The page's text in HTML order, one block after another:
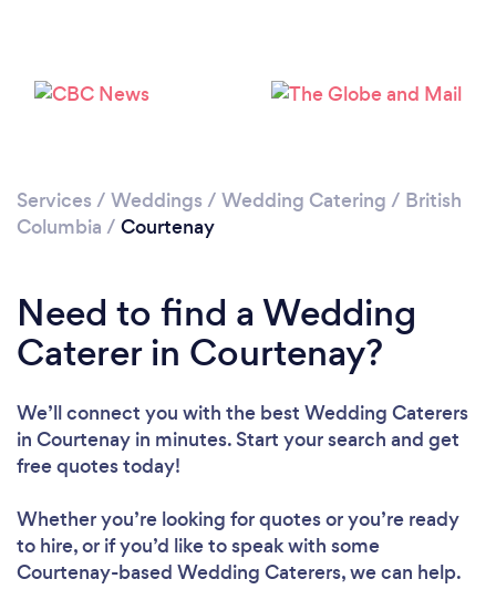
Services / Weddings / Wedding Catering / British
Columbia / Courtenay
Need to find a Wedding
Caterer in Courtenay?
We’ll connect you with the best Wedding Caterers
in Courtenay in minutes. Start your search and get
free quotes today!
Whether you’re looking for quotes or you’re ready
to hire, or if you’d like to speak with some
Courtenay-based Wedding Caterers, we can help.